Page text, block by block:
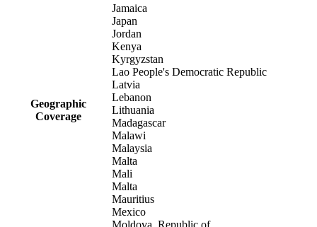
Geographic
Coverage
Jamaica
Japan
Jordan
Kenya
Kyrgyzstan
Lao People's Democratic Republic
Latvia
Lebanon
Lithuania
Madagascar
Malawi
Malaysia
Malta
Mali
Malta
Mauritius
Mexico